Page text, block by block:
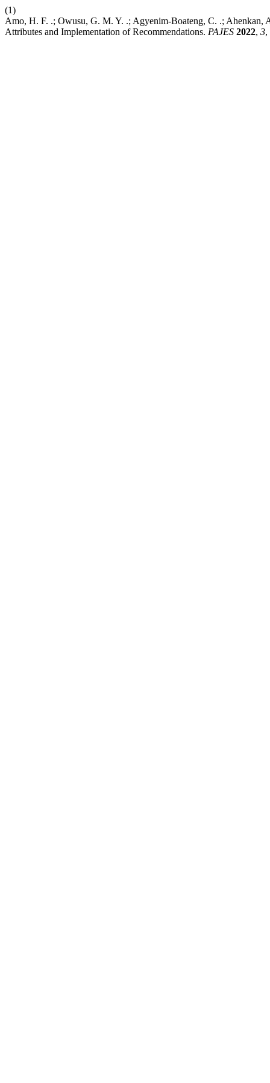
(1)
Amo, H. F. .; Owusu, G. M. Y. .; Agyenim-Boateng, C. .; Ahenkan,
Attributes and Implementation of Recommendations. PAJES 2022, 3,